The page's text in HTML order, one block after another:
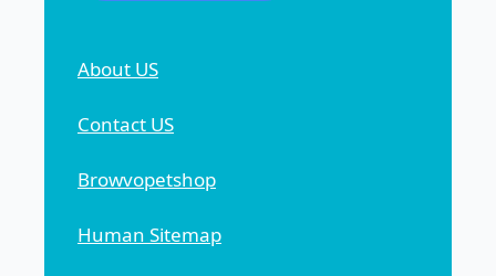
About US
Contact US
Browvopetshop
Human Sitemap